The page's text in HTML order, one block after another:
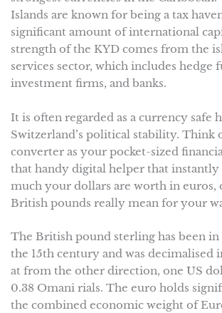
Islands are known for being a tax
significant amount of international
strength of the KYD comes from the
services sector, which includes hedge
investment firms, and banks.
It is often regarded as a currency safe
Switzerland’s political stability. Think
converter as your pocket-sized
that handy digital helper that
much your dollars are worth in euros,
British pounds really mean for your
The British pound sterling has been in
the 15th century and was decimalised
at from the other direction, one US
0.38 Omani rials. The euro holds
the combined economic weight of